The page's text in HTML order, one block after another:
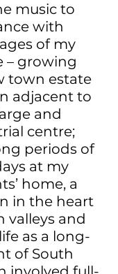
music to
with
of my
– growing
town estate
adjacent to
and
centre;
periods of
at my
home, a
in the heart
valleys and
as a long-
of South